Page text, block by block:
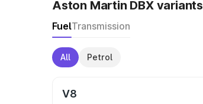
Aston Martin DBX variants
FuelTransmission
All Petrol
V8